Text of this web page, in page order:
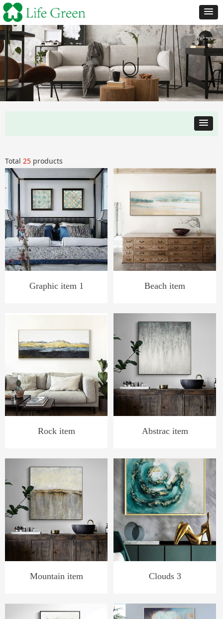
Total 25 products
Graphic item 1 Beach item
Rock item Abstrac item
Mountain item Clouds 3